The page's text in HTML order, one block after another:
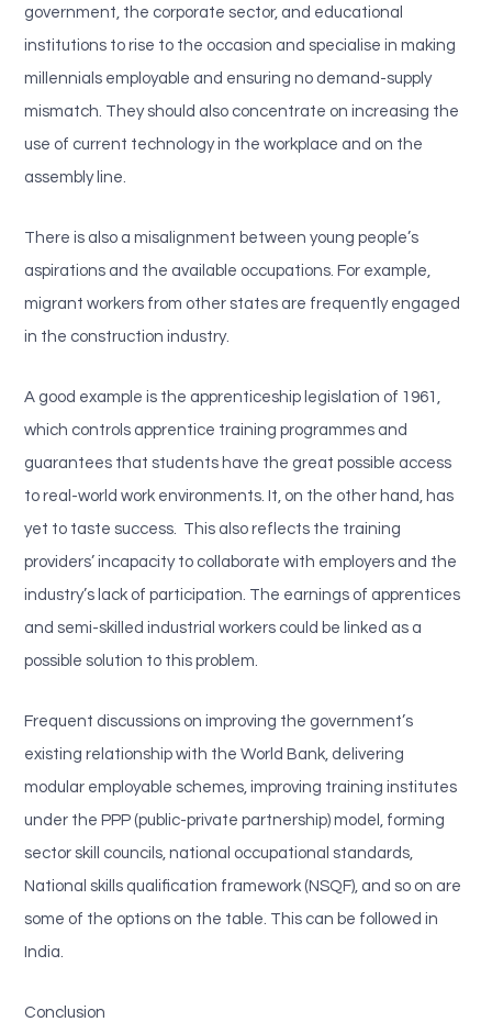
government, the corporate sector, and educational
institutions to rise to the occasion and specialise in making
millennials employable and ensuring no demand-supply
mismatch. They should also concentrate on increasing the
use of current technology in the workplace and on the
assembly line.
There is also a misalignment between young people’s
aspirations and the available occupations. For example,
migrant workers from other states are frequently engaged
in the construction industry.
A good example is the apprenticeship legislation of 1961,
which controls apprentice training programmes and
guarantees that students have the great possible access
to real-world work environments. It, on the other hand, has
yet to taste success. This also reflects the training
providers’ incapacity to collaborate with employers and the
industry’s lack of participation. The earnings of apprentices
and semi-skilled industrial workers could be linked as a
possible solution to this problem.
Frequent discussions on improving the government’s
existing relationship with the World Bank, delivering
modular employable schemes, improving training institutes
under the PPP (public-private partnership) model, forming
sector skill councils, national occupational standards,
National skills qualification framework (NSQF), and so on are
some of the options on the table. This can be followed in
India.
Conclusion